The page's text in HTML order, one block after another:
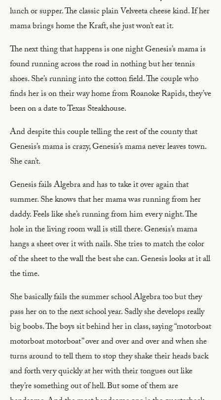
lunch or supper. The classic plain Velveeta cheese kind. If her
mama brings home the Kraft, she just won’t eat it.
The next thing that happens is one night Genesis’s mama is
found running across the road in nothing but her tennis
shoes. She’s running into the cotton field. The couple who
finds her is on their way home from Roanoke Rapids, they’ve
been on a date to Texas Steakhouse.
And despite this couple telling the rest of the county that
Genesis’s mama is crazy, Genesis’s mama never leaves town.
She can’t.
Genesis fails Algebra and has to take it over again that
summer. She knows that her mama was running from her
daddy. Feels like she’s running from him every night. The
hole in the living room wall is still there. Genesis’s mama
hangs a sheet over it with nails. She tries to match the color
of the sheet to the wall the best she can. Genesis looks at it all
the time.
She basically fails the summer school Algebra too but they
pass her on to the next school year. Sadly she develops really
big boobs. The boys sit behind her in class, saying “motorboat
motorboat motorboat” over and over and over and when she
turns around to tell them to stop they shake their heads back
and forth very quickly at her with their tongues out like
they’re something out of hell. But some of them are